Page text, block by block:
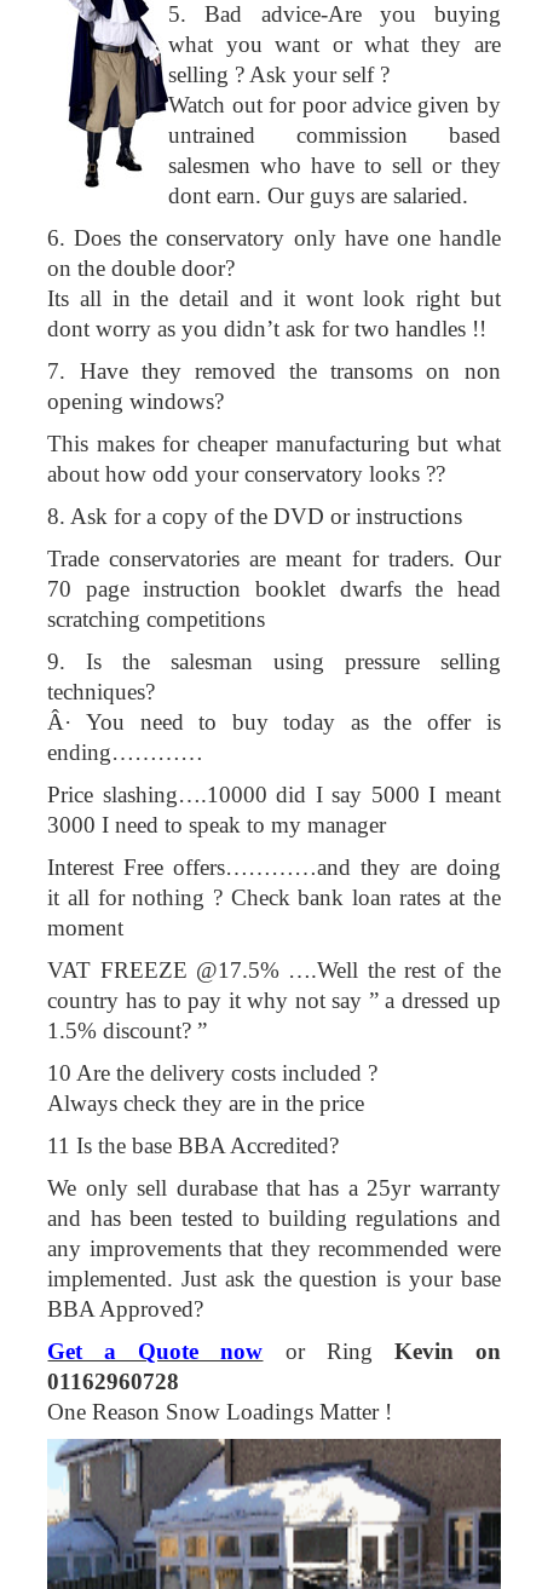
5. Bad advice-Are you buying
what you want or what they are
selling ? Ask your self ?
Watch out for poor advice given by
untrained commission based
salesmen who have to sell or they
dont earn. Our guys are salaried.
6. Does the conservatory only have one handle
on the double door?
Its all in the detail and it wont look right but
dont worry as you didn’t ask for two handles !!
7. Have they removed the transoms on non
opening windows?
This makes for cheaper manufacturing but what
about how odd your conservatory looks ??
8. Ask for a copy of the DVD or instructions
Trade conservatories are meant for traders. Our
70 page instruction booklet dwarfs the head
scratching competitions
9. Is the salesman using pressure selling
techniques?
Â· You need to buy today as the offer is
ending…………
Price slashing….10000 did I say 5000 I meant
3000 I need to speak to my manager
Interest Free offers…………and they are doing
it all for nothing ? Check bank loan rates at the
moment
VAT FREEZE @17.5% ….Well the rest of the
country has to pay it why not say ” a dressed up
1.5% discount? ”
10 Are the delivery costs included ?
Always check they are in the price
11 Is the base BBA Accredited?
We only sell durabase that has a 25yr warranty
and has been tested to building regulations and
any improvements that they recommended were
implemented. Just ask the question is your base
BBA Approved?
Get a Quote now or Ring Kevin on
01162960728
One Reason Snow Loadings Matter !